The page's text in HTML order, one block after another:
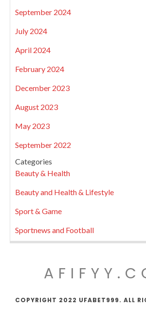
September 2024
July 2024
April 2024
February 2024
December 2023
August 2023
May 2023
September 2022
Categories
Beauty & Health
Beauty and Health & Lifestyle
Sport & Game
Sportnews and Football
COPYRIGHT 2022 UFABET999. ALL